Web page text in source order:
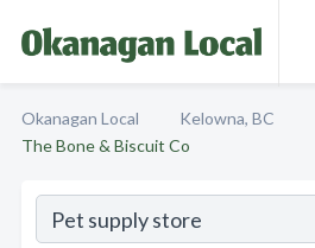
Okanagan Local Kelowna, BC
The Bone & Biscuit Co